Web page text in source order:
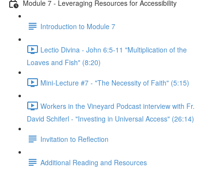
Module 7 - Leveraging Resources for Accessibility
Introduction to Module 7
Lectio Divina - John 6:5-11 "Multiplication of the
Loaves and Fish" (8:20)
Mini-Lecture #7 - "The Necessity of Faith" (5:15)
Workers in the Vineyard Podcast interview with Fr.
David Schiferl - "Investing in Universal Access" (26:14)
Invitation to Reflection
Additional Reading and Resources